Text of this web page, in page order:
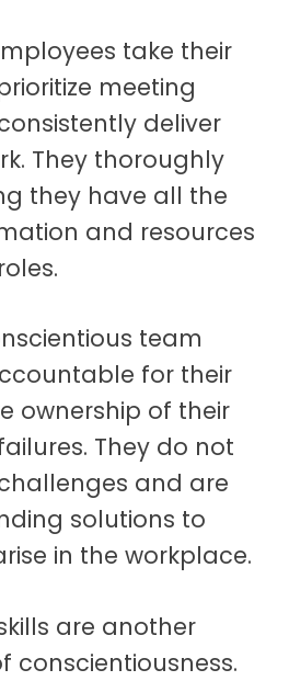
take their
meeting
deliver
They thoroughly
they have all the
and resources
team
for their
ownership of their
They do not
and are
solutions to
in the workplace.
are another
conscientiousness.